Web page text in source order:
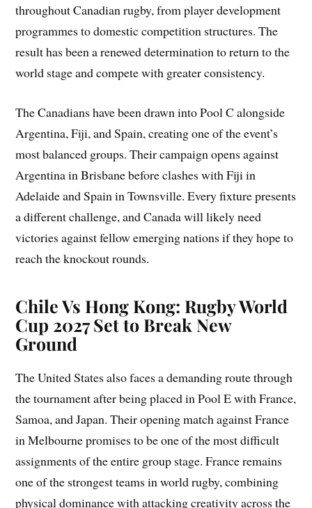
throughout Canadian rugby, from player development
programmes to domestic competition structures. The
result has been a renewed determination to return to the
world stage and compete with greater consistency.
The Canadians have been drawn into Pool C alongside
Argentina, Fiji, and Spain, creating one of the event’s
most balanced groups. Their campaign opens against
Argentina in Brisbane before clashes with Fiji in
Adelaide and Spain in Townsville. Every fixture presents
a different challenge, and Canada will likely need
victories against fellow emerging nations if they hope to
reach the knockout rounds.
Chile Vs Hong Kong: Rugby World
Cup 2027 Set to Break New
Ground
The United States also faces a demanding route through
the tournament after being placed in Pool E with France,
Samoa, and Japan. Their opening match against France
in Melbourne promises to be one of the most difficult
assignments of the entire group stage. France remains
one of the strongest teams in world rugby, combining
physical dominance with attacking creativity across the